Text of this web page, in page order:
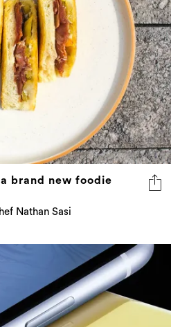
brand new foodie
Nathan Sasi